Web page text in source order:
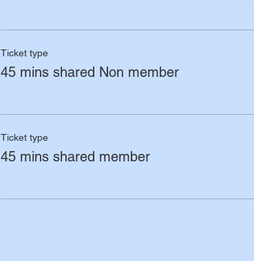
Ticket type
45 mins shared Non member
Ticket type
45 mins shared member